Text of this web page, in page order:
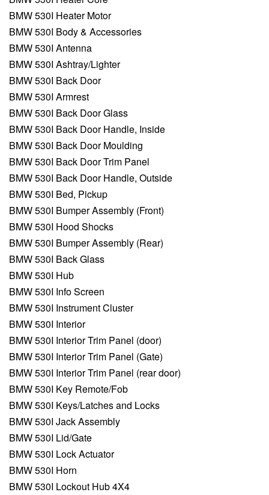
BMW 530I Heater Motor
BMW 530I Body & Accessories
BMW 530I Antenna
BMW 530I Ashtray/Lighter
BMW 530I Back Door
BMW 530I Armrest
BMW 530I Back Door Glass
BMW 530I Back Door Handle, Inside
BMW 530I Back Door Moulding
BMW 530I Back Door Trim Panel
BMW 530I Back Door Handle, Outside
BMW 530I Bed, Pickup
BMW 530I Bumper Assembly (Front)
BMW 530I Hood Shocks
BMW 530I Bumper Assembly (Rear)
BMW 530I Back Glass
BMW 530I Hub
BMW 530I Info Screen
BMW 530I Instrument Cluster
BMW 530I Interior
BMW 530I Interior Trim Panel (door)
BMW 530I Interior Trim Panel (Gate)
BMW 530I Interior Trim Panel (rear door)
BMW 530I Key Remote/Fob
BMW 530I Keys/Latches and Locks
BMW 530I Jack Assembly
BMW 530I Lid/Gate
BMW 530I Lock Actuator
BMW 530I Horn
BMW 530I Lockout Hub 4X4